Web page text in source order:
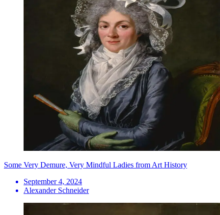
Some Very Demure, Very Mindful Ladies from Art History
September 4, 2024
Alexander Schneider